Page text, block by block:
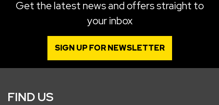
Get the latest news and offers straight to
your inbox
SIGN UP FOR NEWSLETTER
FIND US